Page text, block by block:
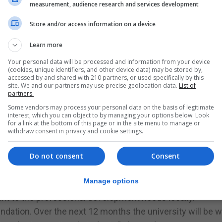
community and the way in which the university makes
our mission,” she says.
is part of us taking forward a lot of our economic
that economic drive especially following Brexit,” she
courses which are constantly being developed, Of
as well as professional certificates in Gibraltar
at the University of Gibraltar undertake
on offer.
exercise to ascertain what the potential students are
opportunities. It will also present the professional
because part of the mission of the university is to
to the professional development needs locally.
Over the next 12 months the university will be
measurement, audience research and services development
Store and/or access information on a device
Learn more
Your personal data will be processed and information from your device
(cookies, unique identifiers, and other device data) may be stored by,
accessed by and shared with 210 partners, or used specifically by this
site. We and our partners may use precise geolocation data. List of
partners.
Some vendors may process your personal data on the basis of legitimate
interest, which you can object to by managing your options below. Look
for a link at the bottom of this page or in the site menu to manage or
withdraw consent in privacy and cookie settings.
Consent
Do not consent
Manage options